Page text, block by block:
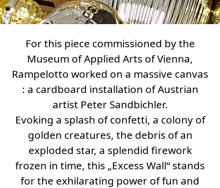
For this piece commissioned by the
Museum of Applied Arts of Vienna,
Rampelotto worked on a massive canvas
: a cardboard installation of Austrian
artist Peter Sandbichler.
Evoking a splash of confetti, a colony of
golden creatures, the debris of an
exploded star, a splendid firework
frozen in time, this „Excess Wall“ stands
for the exhilarating power of fun and